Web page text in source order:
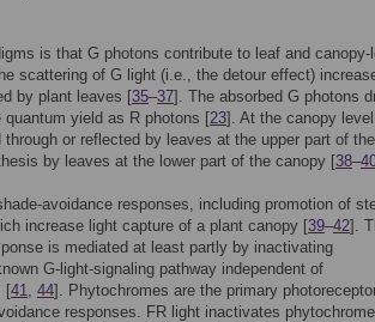
is that G photons contribute to leaf and canopy-
scattering of G light (i.e., the detour effect)
by plant leaves [35–37]. The absorbed G photons
yield as R photons [23]. At the canopy
or reflected by leaves at the upper part of
by leaves at the lower part of the canopy [38–
avoidance responses, including promotion of
increase light capture of a plant canopy [39–42].
is mediated at least partly by inactivating
G-light-signaling pathway independent of
[41, 44]. Phytochromes are the primary
responses. FR light inactivates